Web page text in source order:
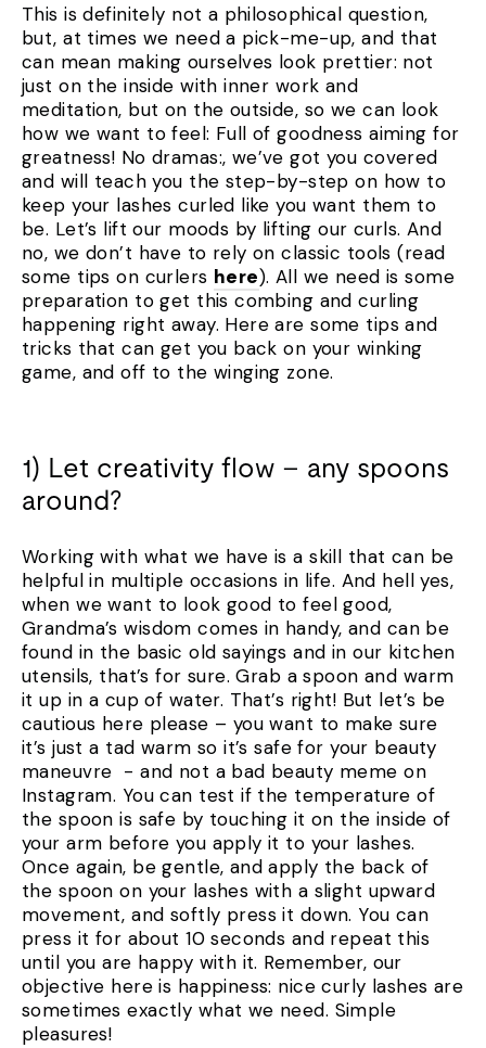
This is definitely not a philosophical question,
but, at times we need a pick-me-up, and that
can mean making ourselves look prettier: not
just on the inside with inner work and
meditation, but on the outside, so we can look
how we want to feel: Full of goodness aiming for
greatness! No dramas:, we’ve got you covered
and will teach you the step-by-step on how to
keep your lashes curled like you want them to
be. Let’s lift our moods by lifting our curls. And
no, we don’t have to rely on classic tools (read
some tips on curlers here). All we need is some
preparation to get this combing and curling
happening right away. Here are some tips and
tricks that can get you back on your winking
game, and off to the winging zone.
1) Let creativity flow – any spoons
around?
Working with what we have is a skill that can be
helpful in multiple occasions in life. And hell yes,
when we want to look good to feel good,
Grandma’s wisdom comes in handy, and can be
found in the basic old sayings and in our kitchen
utensils, that’s for sure. Grab a spoon and warm
it up in a cup of water. That’s right! But let’s be
cautious here please – you want to make sure
it’s just a tad warm so it’s safe for your beauty
maneuvre - and not a bad beauty meme on
Instagram. You can test if the temperature of
the spoon is safe by touching it on the inside of
your arm before you apply it to your lashes.
Once again, be gentle, and apply the back of
the spoon on your lashes with a slight upward
movement, and softly press it down. You can
press it for about 10 seconds and repeat this
until you are happy with it. Remember, our
objective here is happiness: nice curly lashes are
sometimes exactly what we need. Simple
pleasures!